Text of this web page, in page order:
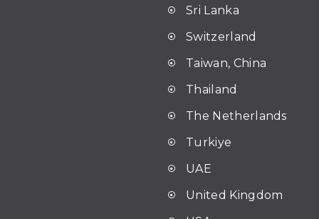
Sri Lanka
Switzerland
Taiwan, China
Thailand
The Netherlands
Turkiye
UAE
United Kingdom